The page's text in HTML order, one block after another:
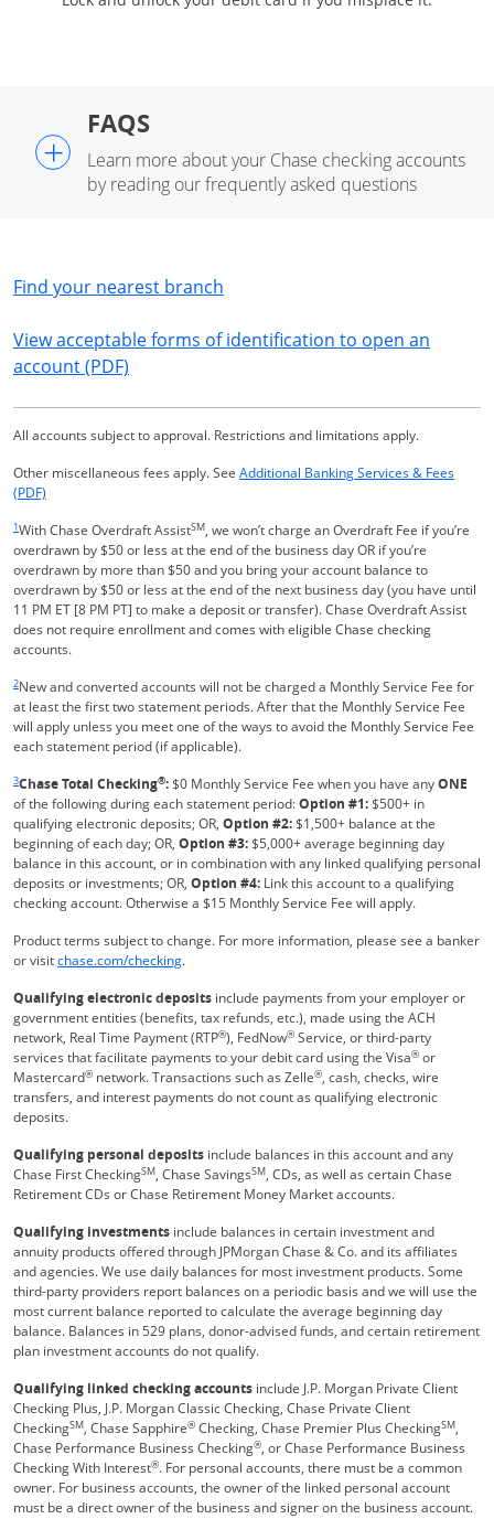
+
FAQS
Learn more about your Chase checking accounts
by reading our frequently asked questions
Find your nearest branch
View acceptable forms of identification to open an
account (PDF)
All accounts subject to approval. Restrictions and limitations apply.
Other miscellaneous fees apply. See Additional Banking Services & Fees
(PDF)
1With Chase Overdraft AssistSM, we won’t charge an Overdraft Fee if you’re
overdrawn by $50 or less at the end of the business day OR if you’re
overdrawn by more than $50 and you bring your account balance to
overdrawn by $50 or less at the end of the next business day (you have until
11 PM ET [8 PM PT] to make a deposit or transfer). Chase Overdraft Assist
does not require enrollment and comes with eligible Chase checking
accounts.
2New and converted accounts will not be charged a Monthly Service Fee for
at least the first two statement periods. After that the Monthly Service Fee
will apply unless you meet one of the ways to avoid the Monthly Service Fee
each statement period (if applicable).
3Chase Total Checking®:$0 Monthly Service Fee when you have anyONE
of the following during each statement period:Option #1:$500+ in
qualifying electronic deposits; OR, Option #2:$1,500+ balance at the
beginning of each day; OR, Option #3:$5,000+ average beginning day
balance in this account, or in combination with any linked qualifying personal
deposits or investments; OR, Option #4: Link this account to a qualifying
checking account. Otherwise a $15 Monthly Service Fee will apply.
Product terms subject to change. For more information, please see a banker
or visitchase.com/checkingRefreshes Page
.
Qualifying electronic deposits include payments from your employer or
government entities (benefits, tax refunds, etc.), made using the ACH
network, Real Time Payment (RTP®), FedNow® Service, or third-party
services that facilitate payments to your debit card using the Visa® or
Mastercard® network. Transactions such as Zelle®, cash, checks, wire
transfers, and interest payments do not count as qualifying electronic
deposits.
Qualifying personal deposits include balances in this account and any
Chase First CheckingSM, Chase SavingsSM, CDs, as well as certain Chase
Retirement CDs or Chase Retirement Money Market accounts.
Qualifying investments include balances in certain investment and
annuity products offered through JPMorgan Chase & Co. and its affiliates
and agencies. We use daily balances for most investment products. Some
third-party providers report balances on a periodic basis and we will use the
most current balance reported to calculate the average beginning day
balance. Balances in 529 plans, donor-advised funds, and certain retirement
plan investment accounts do not qualify.
Qualifying linked checking accounts include J.P. Morgan Private Client
Checking Plus, J.P. Morgan Classic Checking, Chase Private Client
CheckingSM, Chase Sapphire® Checking, Chase Premier Plus CheckingSM,
Chase Performance Business Checking®, or Chase Performance Business
Checking With Interest®. For personal accounts, there must be a common
owner. For business accounts, the owner of the linked personal account
must be a direct owner of the business and signer on the business account.